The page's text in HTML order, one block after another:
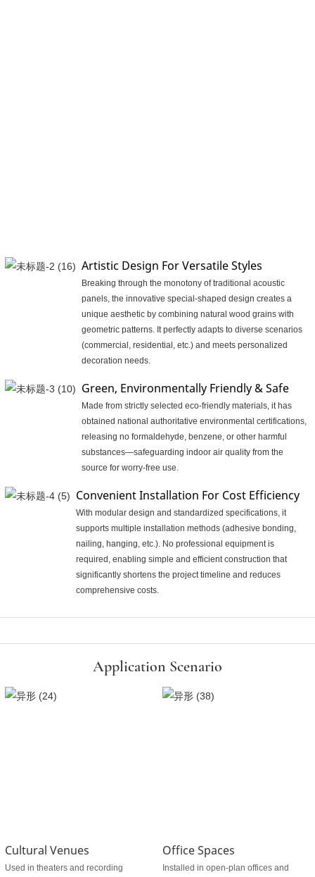
Artistic Design For Versatile Styles
Breaking through the monotony of traditional acoustic
panels, the innovative special-shaped design creates a
unique aesthetic by combining natural wood grains with
geometric patterns. It perfectly adapts to diverse scenarios
(commercial, residential, etc.) and meets personalized
decoration needs.
Green, Environmentally Friendly & Safe
Made from strictly selected eco-friendly materials, it has
obtained national authoritative environmental certifications,
releasing no formaldehyde, benzene, or other harmful
substances—safeguarding indoor air quality from the
source for worry-free use.
Convenient Installation For Cost Efficiency
With modular design and standardized specifications, it
supports multiple installation methods (adhesive bonding,
nailing, hanging, etc.). No professional equipment is
required, enabling simple and efficient construction that
significantly shortens the project timeline and reduces
comprehensive costs.
Application Scenario
Cultural Venues
Used in theaters and recording
Office Spaces
Installed in open-plan offices and